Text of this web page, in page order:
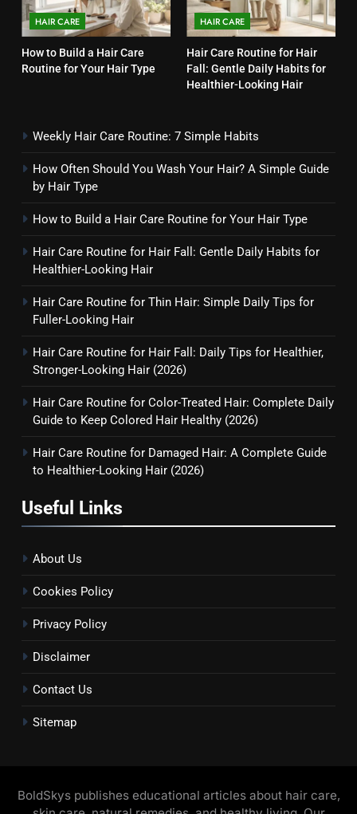
HAIR CARE
How to Build a Hair Care
Routine for Your Hair Type
HAIR CARE
Hair Care Routine for Hair
Fall: Gentle Daily Habits for
Healthier-Looking Hair
Weekly Hair Care Routine: 7 Simple Habits
How Often Should You Wash Your Hair? A Simple Guide
by Hair Type
How to Build a Hair Care Routine for Your Hair Type
Hair Care Routine for Hair Fall: Gentle Daily Habits for
Healthier-Looking Hair
Hair Care Routine for Thin Hair: Simple Daily Tips for
Fuller-Looking Hair
Hair Care Routine for Hair Fall: Daily Tips for Healthier,
Stronger-Looking Hair (2026)
Hair Care Routine for Color-Treated Hair: Complete Daily
Guide to Keep Colored Hair Healthy (2026)
Hair Care Routine for Damaged Hair: A Complete Guide
to Healthier-Looking Hair (2026)
Useful Links
About Us
Cookies Policy
Privacy Policy
Disclaimer
Contact Us
Sitemap
BoldSkys publishes educational articles about hair care,